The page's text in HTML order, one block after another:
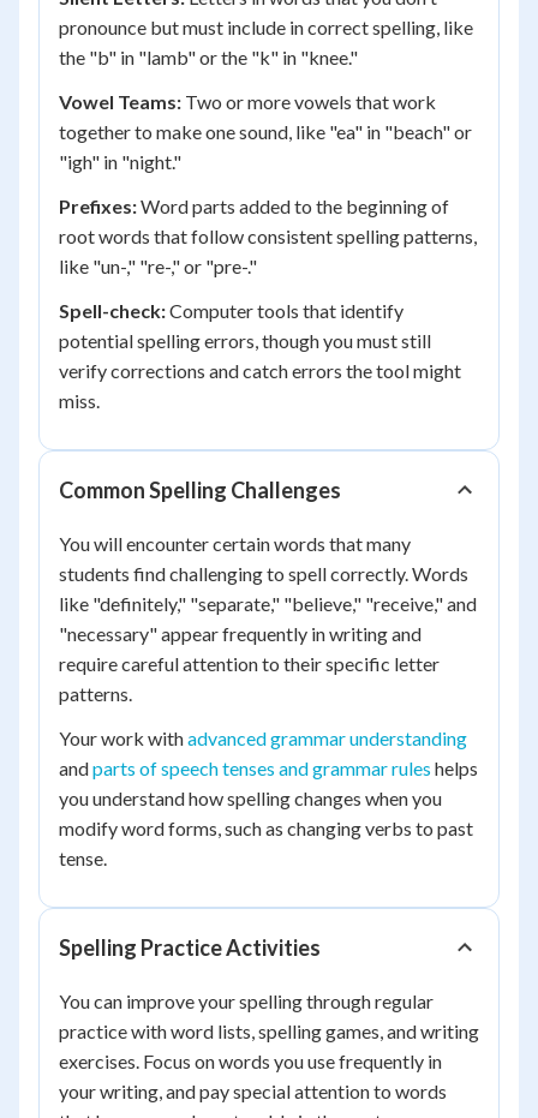
pronounce but must include in correct spelling, like
the "b" in "lamb" or the "k" in "knee."
Vowel Teams: Two or more vowels that work
together to make one sound, like "ea" in "beach" or
"igh" in "night."
Prefixes:Word parts added to the beginning of
root words that follow consistent spelling patterns,
like "un-," "re-," or "pre-."
Spell-check:Computer tools that identify
potential spelling errors, though you must still
verify corrections and catch errors the tool might
miss.
Common Spelling Challenges
You will encounter certain words that many
students find challenging to spell correctly. Words
like "definitely," "separate," "believe," "receive," and
"necessary" appear frequently in writing and
require careful attention to their specific letter
patterns.
Your work withadvanced grammar understanding
andparts of speech tenses and grammar rules helps
you understand how spelling changes when you
modify word forms, such as changing verbs to past
tense.
Spelling Practice Activities
You can improve your spelling through regular
practice with word lists, spelling games, and writing
exercises. Focus on words you use frequently in
your writing, and pay special attention to words